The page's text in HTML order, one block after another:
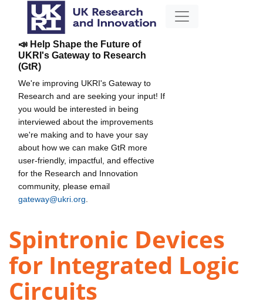
📣 Help Shape the Future of
UKRI's Gateway to Research
(GtR)
We're improving UKRI's Gateway to
Research and are seeking your input! If
you would be interested in being
interviewed about the improvements
we're making and to have your say
about how we can make GtR more
user-friendly, impactful, and effective
for the Research and Innovation
community, please email
gateway@ukri.org
Spintronic Devices
for Integrated Logic
Circuits